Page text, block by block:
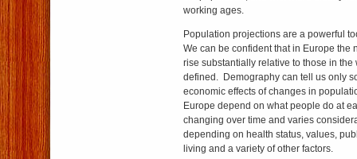
working ages.
Population projections are a powerful
We can be confident that in Europe the
rise substantially relative to those in
defined. Demography can tell us only
economic effects of changes in
Europe depend on what people do at
changing over time and varies
depending on health status, values,
living and a variety of other factors.